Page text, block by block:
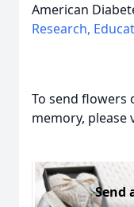
American
Research,
To send flowers
memory, please
Send